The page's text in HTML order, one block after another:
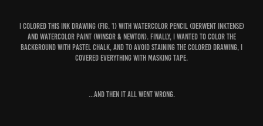
I colored this ink drawing (fig. 1) with watercolor pencil (Derwent Inktense)
and watercolor paint (Winsor & Newton). Finally, I wanted to color the
background with pastel chalk, and to avoid staining the colored drawing, I
covered everything with masking tape.
...And then it all went wrong.